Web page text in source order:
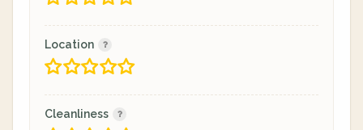
Location
Cleanliness